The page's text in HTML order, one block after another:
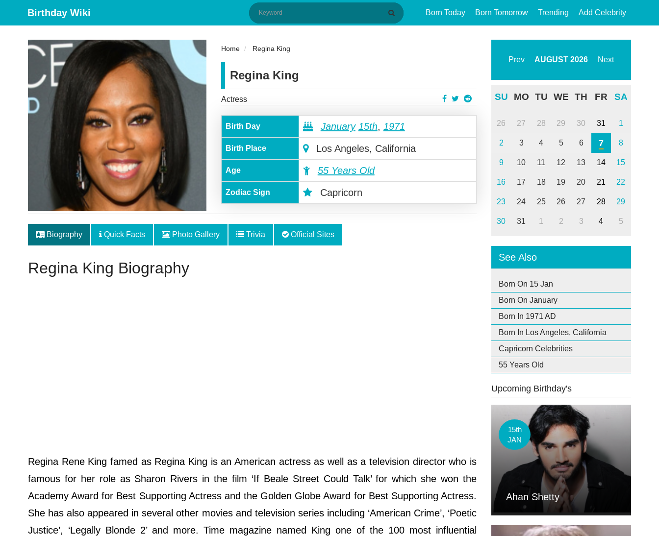
Birthday Wiki Born Today Born Tomorrow Trending Add Celebrity
Home Regina King
Regina King
Actress
Birth Day January 15th, 1971
Birth Place Los Angeles, California
Age 55 Years Old
Zodiac Sign Capricorn
Biography Quick Facts Photo Gallery Trivia Official Sites
Regina King Biography
Regina Rene King famed as Regina King is an American actress as well as a television director who is
famous for her role as Sharon Rivers in the film ‘If Beale Street Could Talk’ for which she won the
Academy Award for Best Supporting Actress and the Golden Globe Award for Best Supporting Actress.
She has also appeared in several other movies and television series including ‘American Crime’, ‘Poetic
Justice’, ‘Legally Blonde 2’ and more. Time magazine named King one of the 100 most influential
Prev AUGUST 2026 Next
SU MO TU WE TH FR SA
26 27 28 29 30 31 1
2 3 4 5 6 7 8
9 10 11 12 13 14 15
16 17 18 19 20 21 22
23 24 25 26 27 28 29
30 31 1 2 3 4 5
See Also
Born On 15 Jan
Born On January
Born In 1971 AD
Born In Los Angeles, California
Capricorn Celebrities
55 Years Old
Upcoming Birthday's
15th
JAN
Ahan Shetty